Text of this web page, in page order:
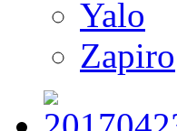
Yalo
Zapiro